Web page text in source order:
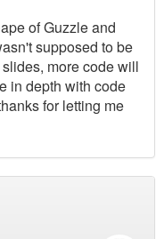
of Guzzle and
supposed to be
more code will
in depth with code
for letting me